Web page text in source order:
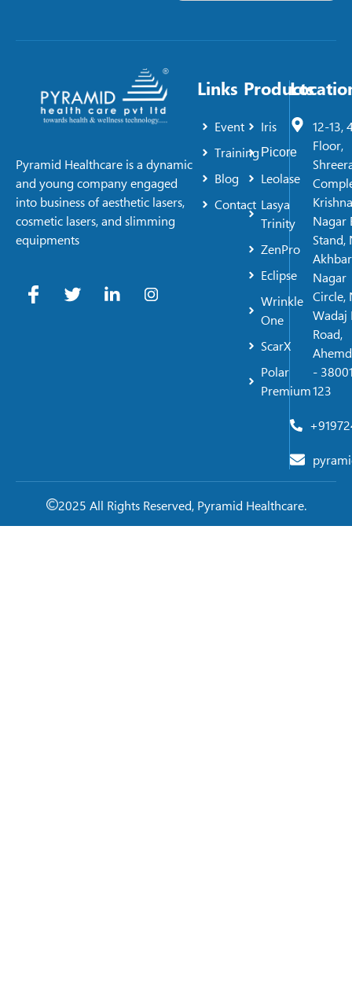
Pyramid Healthcare is a dynamic
and young company engaged
into business of aesthetic lasers,
cosmetic lasers, and slimming
equipments
Links
Event
Training
Blog
Contact
Products
Iris
Picore
Leolase
Lasya
Trinity
ZenPro
Eclipse
Wrinkle
One
ScarX
Polar
Premium
12-13,
Floor,
Krishna
Nagar
Stand,
Akhbar
Nagar
Circle,
Wadaj
Road,
-
123
2025 All Rights Reserved, Pyramid Healthcare.